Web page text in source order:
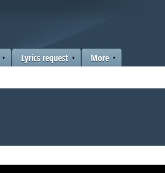
Lyrics request More